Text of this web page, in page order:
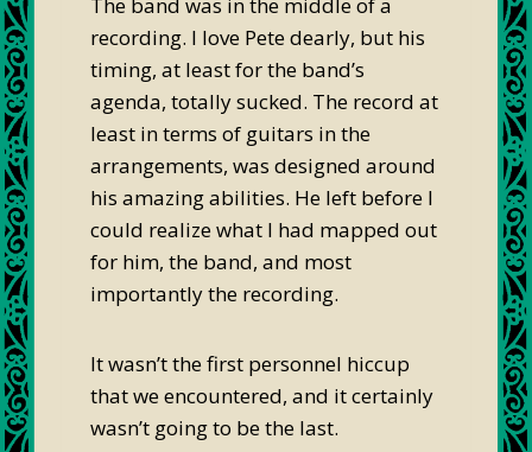
The band was in the middle of a
recording. I love Pete dearly, but his
timing, at least for the band’s
agenda, totally sucked. The record at
least in terms of guitars in the
arrangements, was designed around
his amazing abilities. He left before I
could realize what I had mapped out
for him, the band, and most
importantly the recording.
It wasn’t the first personnel hiccup
that we encountered, and it certainly
wasn’t going to be the last.